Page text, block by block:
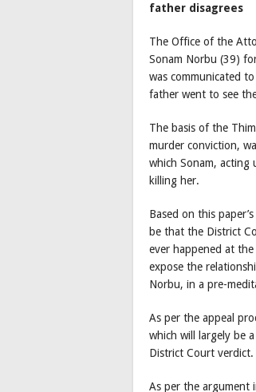
father disagrees
The Office of the
Sonam Norbu (39)
was communicated
father went to see
The basis of the
murder conviction,
which Sonam, acting
killing her.
Based on this
be that the District
ever happened at
expose the
Norbu, in a pre-
As per the appeal
which will largely be
District Court verdict.
As per the argument